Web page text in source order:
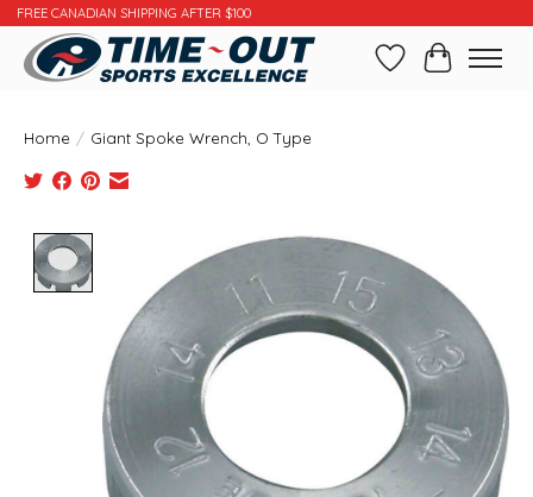
FREE CANADIAN SHIPPING AFTER $100
WishlistCart
Home / Giant Spoke Wrench, O Type
Product image slideshow Items